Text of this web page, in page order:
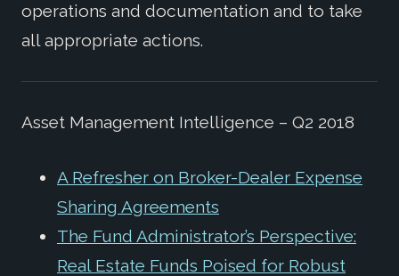
operations and documentation and to take
all appropriate actions.
Asset Management Intelligence – Q2 2018
A Refresher on Broker-Dealer Expense
Sharing Agreements
The Fund Administrator’s Perspective:
Real Estate Funds Poised for Robust